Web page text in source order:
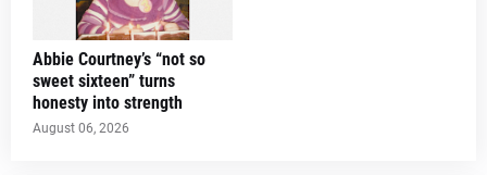
Abbie Courtney’s “not so
sweet sixteen” turns
honesty into strength
August 06, 2026